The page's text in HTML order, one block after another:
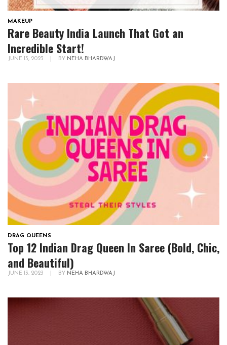
MAKEUP
Rare Beauty India Launch That Got an
Incredible Start!
JUNE 13, 2023 BY NEHA BHARDWAJ
DRAG QUEENS
Top 12 Indian Drag Queen In Saree (Bold, Chic,
and Beautiful)
JUNE 13, 2023 BY NEHA BHARDWAJ